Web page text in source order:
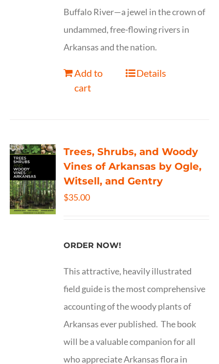
Buffalo River—a jewel in the crown of
undammed, free-flowing rivers in
Arkansas and the nation.
Add to
cart
Details
Trees, Shrubs, and Woody
Vines of Arkansas by Ogle,
Witsell, and Gentry
$35.00
ORDER NOW!
This attractive, heavily illustrated
field guide is the most comprehensive
accounting of the woody plants of
Arkansas ever published. The book
will be a valuable companion for all
who appreciate Arkansas flora in